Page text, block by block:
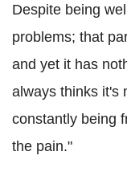
Despite being
problems; that
and yet it has
always thinks it's
constantly being
the pain."